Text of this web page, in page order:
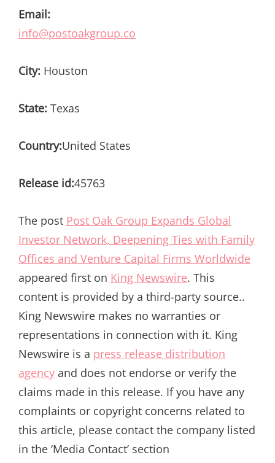
Email:
info@postoakgroup.co
City: Houston
State: Texas
Country:United States
Release id:45763
The post Post Oak Group Expands Global
Investor Network, Deepening Ties with Family
Offices and Venture Capital Firms Worldwide
appeared first on King Newswire. This
content is provided by a third-party source..
King Newswire makes no warranties or
representations in connection with it. King
Newswire is a press release distribution
agency and does not endorse or verify the
claims made in this release. If you have any
complaints or copyright concerns related to
this article, please contact the company listed
in the ‘Media Contact’ section